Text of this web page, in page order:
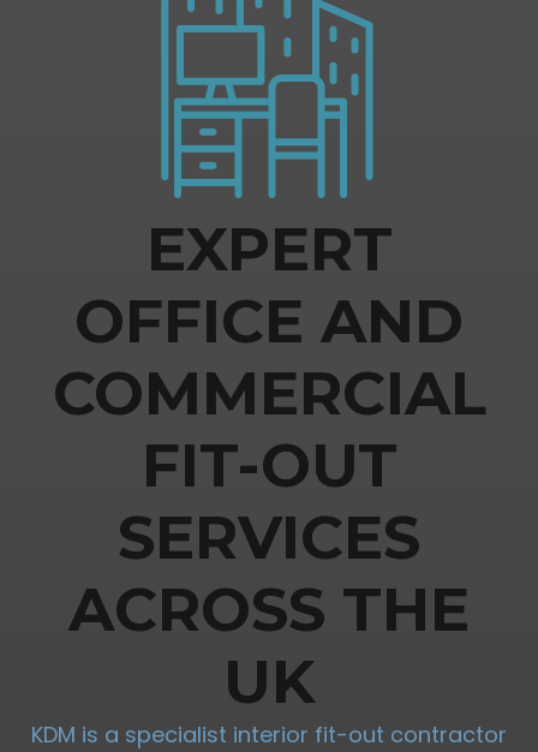
EXPERT
OFFICE AND
COMMERCIAL
FIT-OUT
SERVICES
ACROSS THE
UK
KDM is a specialist interior fit-out contractor